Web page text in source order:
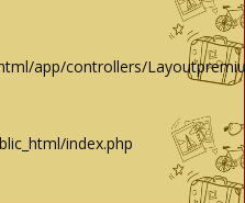
app/controllers/
index.php